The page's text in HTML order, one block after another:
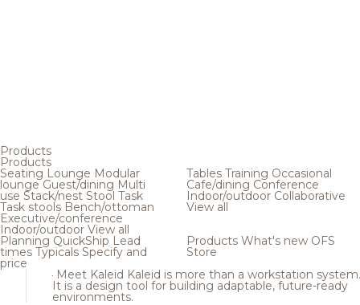
Products
Products
Seating Lounge Modular
loungeGuest/dining Multi
use Stack/nest Stool Task
Task stools Bench/ottoman
Executive/conference
Indoor/outdoor View all
Tables Training Occasional
Cafe/dining Conference
Indoor/outdoor Collaborative
View all
Planning QuickShip Lead
times Typicals Specify and
price
Products What's new OFS
Store
Meet Kaleid Kaleid is more than a workstation system.
It is a design tool for building adaptable, future-ready
environments.